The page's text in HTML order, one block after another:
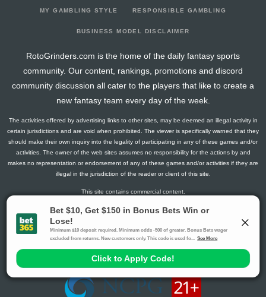
MY GAMBLING STYLE RESPONSIBLE GAMBLING
BUSINESS MODEL DISCLAIMER
RotoGrinders.com is the home of the daily fantasy sports
community. Our content, rankings, promotions and discord
community discussion all cater to the players that like to create a
new fantasy team every day of the week.
The activities offered by advertising links to other sites, may be deemed an illegal activity in
certain jurisdictions and are void when prohibited. The viewer is specifically warned that they
should make their own inquiry into the legality of participating in any of these games and/or
activities. The owner of the web sites assumes no responsibility for the actions by and
makes no representation or endorsement of any of these games and/or activities if they are
illegal in the jurisdiction of the reader or client of this site.
This site contains commercial content.
RotoGrinders 2026 Copyright. All Rights Reserved
Gambling Problem? Call1-800-MY-RESET or 1-800-GAMBLER.
Availability varies by state or jurisdiction.
Ohio Self-Exclusion Program